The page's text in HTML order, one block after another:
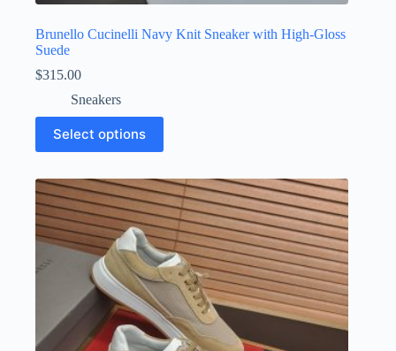
Brunello Cucinelli Navy Knit Sneaker with High-Gloss
Suede
$315.00
Sneakers
Select options
This
product
has
variants.
The
options
may
chosen
product
page